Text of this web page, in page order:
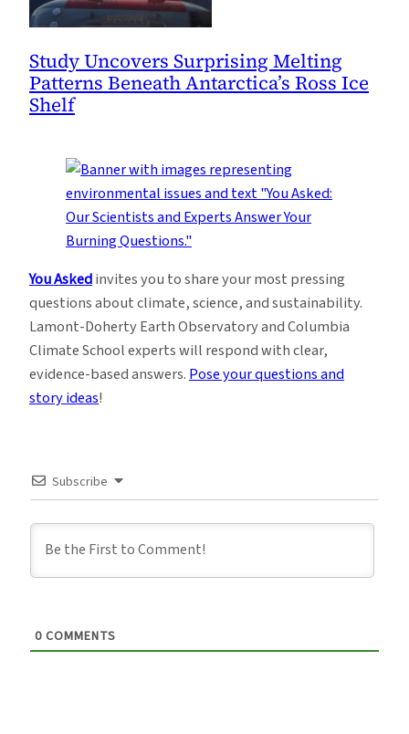
Study Uncovers Surprising Melting
Patterns Beneath Antarctica’s Ross Ice
Shelf
You Askedinvites you to share your most pressing
questions about climate, science, and sustainability.
Lamont-Doherty Earth Observatory and Columbia
Climate School experts will respond with clear,
evidence-based answers.Pose your questions and
story ideas!
Subscribe
0 COMMENTS